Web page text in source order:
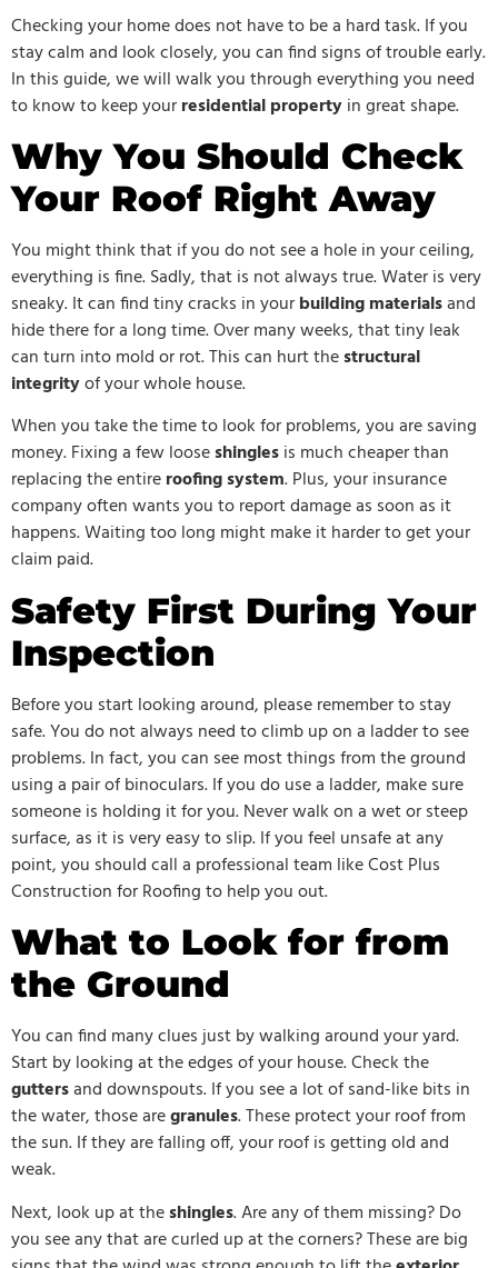
Checking your home does not have to be a hard task. If you
stay calm and look closely, you can find signs of trouble early.
In this guide, we will walk you through everything you need
to know to keep yourresidential propertyin great shape.
Why You Should Check
Your Roof Right Away
You might think that if you do not see a hole in your ceiling,
everything is fine. Sadly, that is not always true. Water is very
sneaky. It can find tiny cracks in yourbuilding materialsand
hide there for a long time. Over many weeks, that tiny leak
can turn into mold or rot. This can hurt thestructural
integrityof your whole house.
When you take the time to look for problems, you are saving
money. Fixing a few looseshinglesis much cheaper than
replacing the entireroofing system. Plus, your insurance
company often wants you to report damage as soon as it
happens. Waiting too long might make it harder to get your
claim paid.
Safety First During Your
Inspection
Before you start looking around, please remember to stay
safe. You do not always need to climb up on a ladder to see
problems. In fact, you can see most things from the ground
using a pair of binoculars. If you do use a ladder, make sure
someone is holding it for you. Never walk on a wet or steep
surface, as it is very easy to slip. If you feel unsafe at any
point, you should call a professional team like Cost Plus
Construction for Roofing to help you out.
What to Look for from
the Ground
You can find many clues just by walking around your yard.
Start by looking at the edges of your house. Check the
guttersand downspouts. If you see a lot of sand-like bits in
the water, those aregranules. These protect your roof from
the sun. If they are falling off, your roof is getting old and
weak.
Next, look up at theshingles. Are any of them missing? Do
you see any that are curled up at the corners? These are big